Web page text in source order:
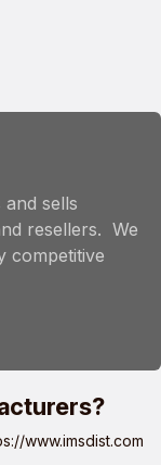
sells
resellers. We
competitive
www.imsdist.com